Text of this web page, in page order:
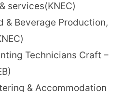
services(KNEC)
& Beverage Production,
Technicians Craft –
& Accommodation